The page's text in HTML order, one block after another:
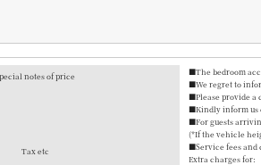
notes of price
■The bedroom
■We regret to
■Please provide a
■Kindly inform us
■For guests
(*If the vehicle
Tax etc
■Service fees and
Extra charges for: